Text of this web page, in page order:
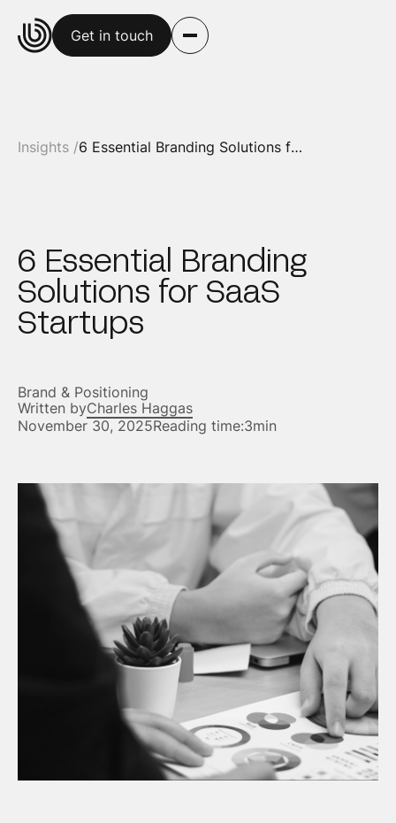
Get in touch
Insights / 6 Essential Branding Solutions for SaaS Startups
6 Essential Branding
Solutions for SaaS
Startups
Brand & Positioning
Written byCharles Haggas
November 30, 2025Reading time:3min